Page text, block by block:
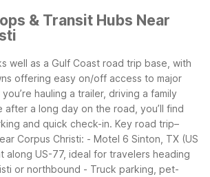
& Transit Hubs Near
well as a Gulf Coast road trip base, with
offering easy on/off access to major
hauling a trailer, driving a family
after a long day on the road, you’ll find
and quick check-in. Key road trip–
Corpus Christi: - Motel 6 Sinton, TX (US
along US-77, ideal for travelers heading
or northbound - Truck parking, pet-